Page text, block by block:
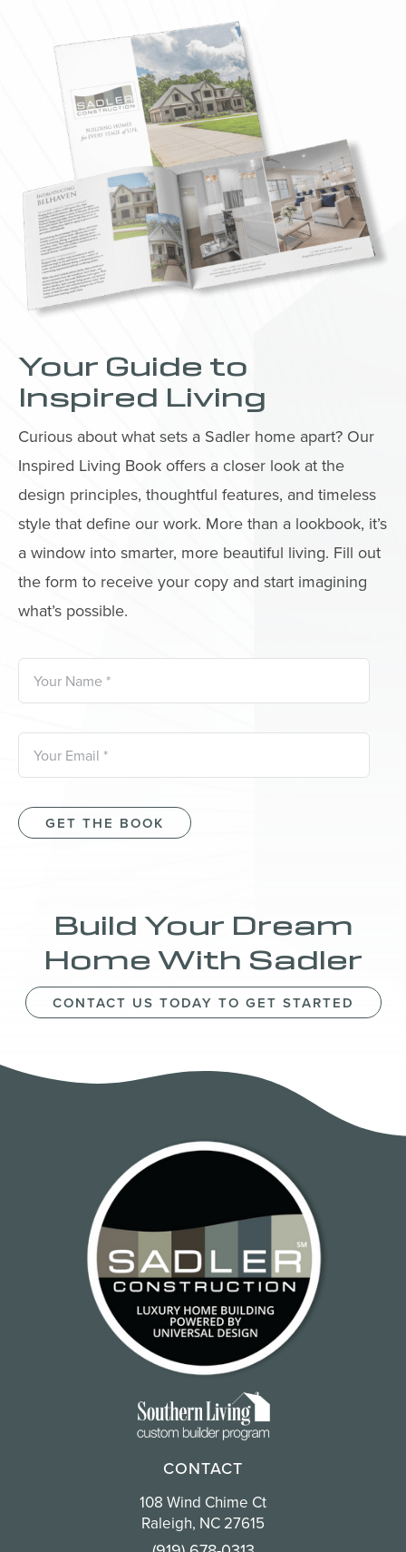
Your Guide to
Inspired Living
Curious about what sets a Sadler home apart? Our
Inspired Living Book offers a closer look at the
design principles, thoughtful features, and timeless
style that define our work. More than a lookbook, it’s
a window into smarter, more beautiful living. Fill out
the form to receive your copy and start imagining
what’s possible.
GET THE BOOK
Build Your Dream
Home With Sadler
CONTACT US TODAY TO GET STARTED
CONTACT
108 Wind Chime Ct
Raleigh, NC 27615